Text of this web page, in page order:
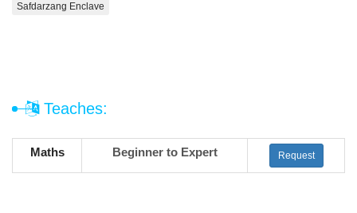
Safdarzang Enclave
Teaches:
Maths Beginner to Expert Request